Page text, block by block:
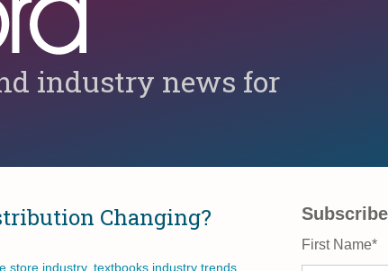
industry news for
Changing?
store industry, textbooks industry trends
First Name*